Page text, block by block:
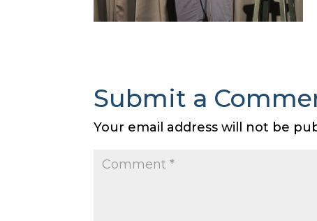
Submit a
Your email address will not be